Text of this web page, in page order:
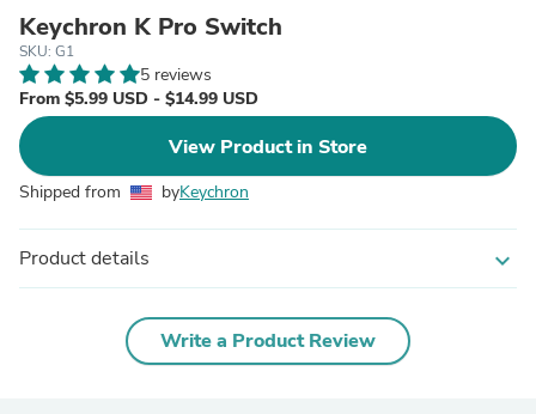
Keychron K Pro Switch
SKU: G1
5 reviews
From $5.99 USD - $14.99 USD
View Product in Store
Shipped from byKeychron
Product details expand_more
Write a Product Review